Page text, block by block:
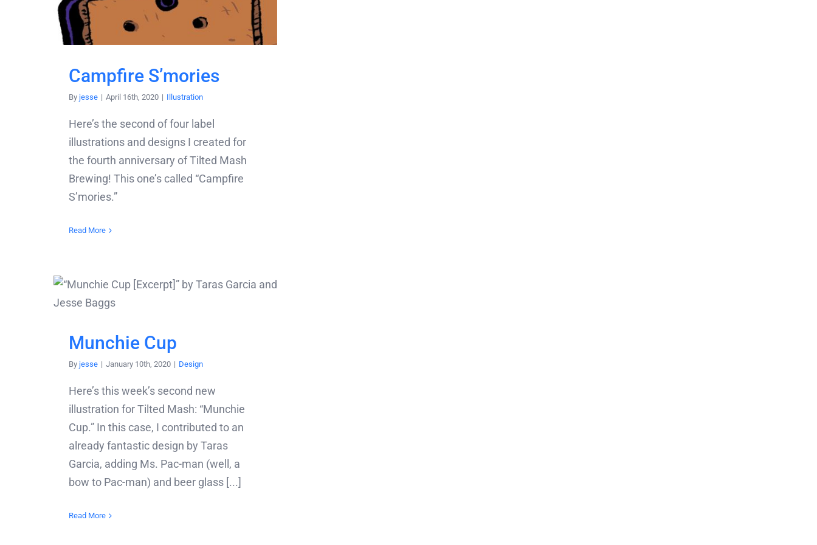
Campfire S’mories
By jesse | April 16th, 2020 | Illustration
Here’s the second of four label
illustrations and designs I created for
the fourth anniversary of Tilted Mash
Brewing! This one’s called “Campfire
S’mories.”
Read More
Munchie Cup
By jesse | January 10th, 2020 | Design
Here’s this week’s second new
illustration for Tilted Mash: “Munchie
Cup.” In this case, I contributed to an
already fantastic design by Taras
Garcia, adding Ms. Pac-man (well, a
bow to Pac-man) and beer glass [...]
Read More